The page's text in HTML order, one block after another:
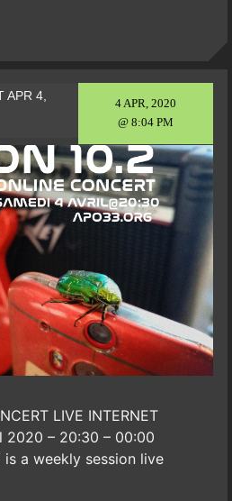
4 APR, 2020
@ 8:04 PM
APR 4,
LIVE INTERNET
2020 – 20:30 – 00:00
is a weekly session live